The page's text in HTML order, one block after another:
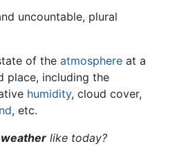
uncountable, plural
of the atmosphere at a
place, including the
humidity, cloud cover,
, etc.
weather like today?